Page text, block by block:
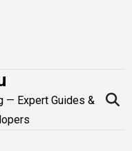
— Expert Guides &